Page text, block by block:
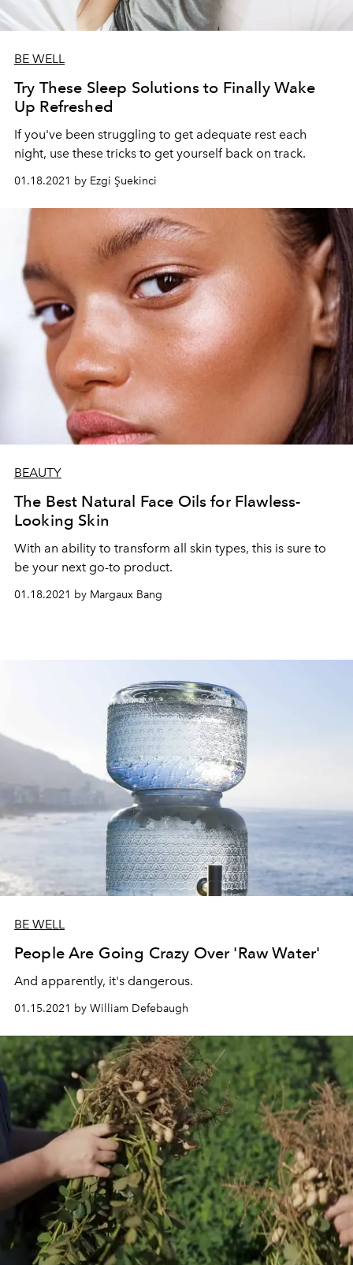
BE WELL
Try These Sleep Solutions to Finally Wake
Up Refreshed
If you've been struggling to get adequate rest each
night, use these tricks to get yourself back on track.
01.18.2021 by Ezgi Şuekinci
BEAUTY
The Best Natural Face Oils for Flawless-
Looking Skin
With an ability to transform all skin types, this is sure to
be your next go-to product.
01.18.2021 by Margaux Bang
BE WELL
People Are Going Crazy Over 'Raw Water'
And apparently, it's dangerous.
01.15.2021 by William Defebaugh